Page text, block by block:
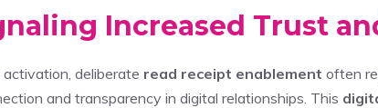
Increased Trust
deliberate read receipt enablement often
and transparency in digital relationships. This